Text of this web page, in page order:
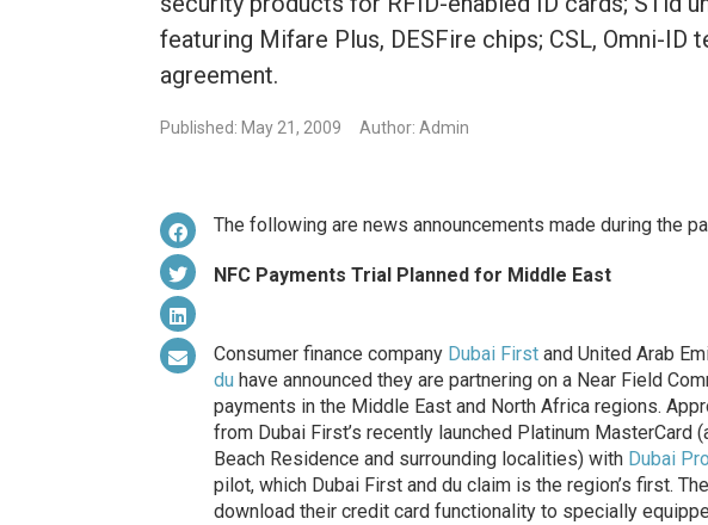
featuring Mifare Plus, DESFire chips; CSL, Omni-ID
agreement.
Published: May 21, 2009 Author: Admin
The following are news announcements made during the
NFC Payments Trial Planned for Middle East
Consumer finance company Dubai Firstand United Arab
du have announced they are partnering on a Near Field
payments in the Middle East and North Africa regions.
from Dubai First’s recently launched Platinum
Beach Residence and surrounding localities) with Dubai
pilot, which Dubai First and du claim is the region’s first.
download their credit card functionality to specially